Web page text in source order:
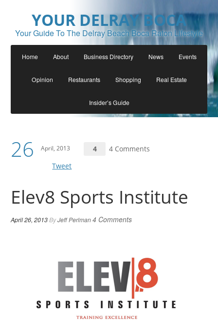
YOUR DELRAY BOCA
Your Guide To The Delray Beach Boca Raton Lifestyle
Home About Business Directory News Events
Opinion Restaurants Shopping Real Estate
Insider’s Guide
26 April, 2013 4
4 Comments
Tweet
Elev8 Sports Institute
April 26, 2013ByJeff Perlman4 Comments